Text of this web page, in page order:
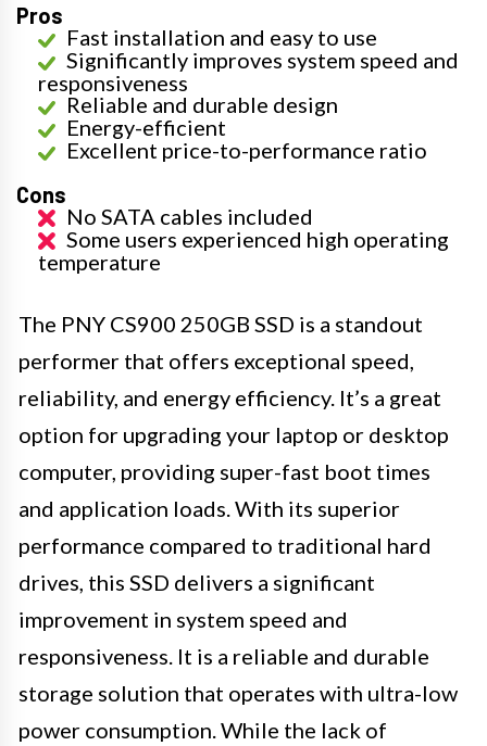
Pros
Fast installation and easy to use
Significantly improves system speed and
responsiveness
Reliable and durable design
Energy-efficient
Excellent price-to-performance ratio
Cons
No SATA cables included
Some users experienced high operating
temperature
The PNY CS900 250GB SSD is a standout
performer that offers exceptional speed,
reliability, and energy efficiency. It’s a great
option for upgrading your laptop or desktop
computer, providing super-fast boot times
and application loads. With its superior
performance compared to traditional hard
drives, this SSD delivers a significant
improvement in system speed and
responsiveness. It is a reliable and durable
storage solution that operates with ultra-low
power consumption. While the lack of